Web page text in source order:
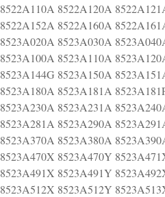
8522A110A 8522A120A
8522A152A 8522A160A
8523A020A 8523A030A
8523A100A 8523A110A
8523A144G 8523A150A
8523A180A 8523A181A
8523A230A 8523A231A
8523A281A 8523A290A
8523A370A 8523A380A
8523A470X 8523A470Y
8523A491X 8523A491Y
8523A512X 8523A512Y